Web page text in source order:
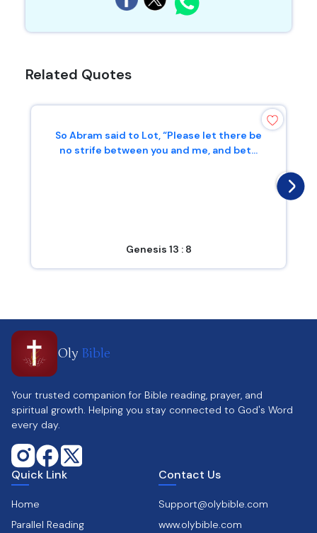
Related Quotes
So Abram said to Lot, “Please let there be
no strife between you and me, and bet...
Genesis 13 : 8
Oly Bible
Your trusted companion for Bible reading, prayer, and
spiritual growth. Helping you stay connected to God's Word
every day.
Quick Link
Home
Parallel Reading
Contact Us
Support@olybible.com
www.olybible.com